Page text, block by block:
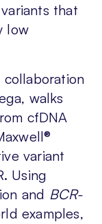
that
low
collaboration
walks
cfDNA
variant
Using
and BCR-
examples,